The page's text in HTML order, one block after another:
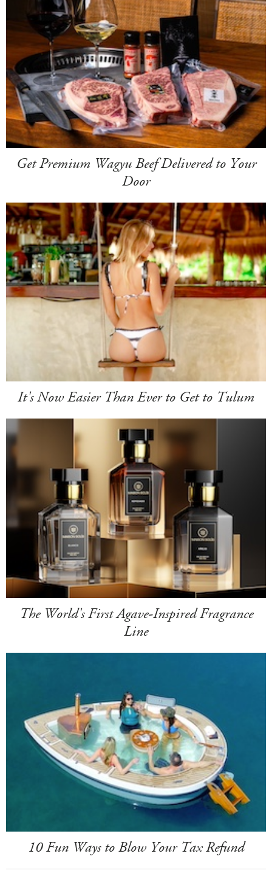
Get Premium Wagyu Beef Delivered to Your
Door
It's Now Easier Than Ever to Get to Tulum
The World's First Agave-Inspired Fragrance
Line
10 Fun Ways to Blow Your Tax Refund